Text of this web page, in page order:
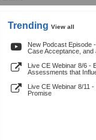
Trending View all
New Podcast Episode
Case Acceptance,
Live CE Webinar 8/6 -
Assessments that
Live CE Webinar 8/11
Promise